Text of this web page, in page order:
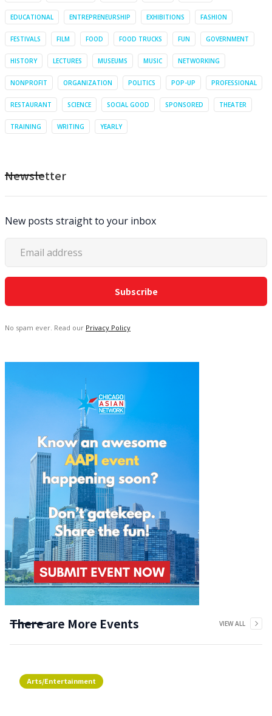
EDUCATIONAL ENTREPRENEURSHIP EXHIBITIONS FASHION
FESTIVALS FILM FOOD FOOD TRUCKS FUN GOVERNMENT
HISTORY LECTURES MUSEUMS MUSIC NETWORKING
NONPROFIT ORGANIZATION POLITICS POP-UP PROFESSIONAL
RESTAURANT SCIENCE SOCIAL GOOD SPONSORED THEATER
TRAINING WRITING YEARLY
Newsletter
New posts straight to your inbox
No spam ever. Read our Privacy Policy
There are More Events VIEW ALL
Arts/Entertainment